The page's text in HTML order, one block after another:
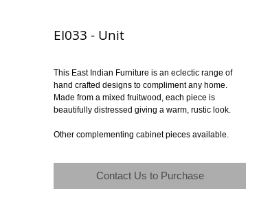
EI033 - Unit
This East Indian Furniture is an eclectic range of
hand crafted designs to compliment any home.
Made from a mixed fruitwood, each piece is
beautifully distressed giving a warm, rustic look.
Other complementing cabinet pieces available.
Contact Us to Purchase